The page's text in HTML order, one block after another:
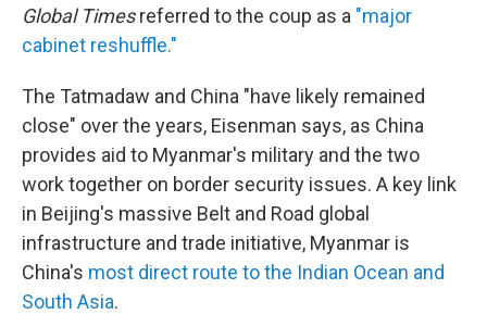
Global Timesreferred to the coup as a "major
cabinet reshuffle."
The Tatmadaw and China "have likely remained
close" over the years, Eisenman says, as China
provides aid to Myanmar's military and the two
work together on border security issues. A key link
in Beijing's massive Belt and Road global
infrastructure and trade initiative, Myanmar is
China's most direct route to the Indian Ocean and
South Asia.